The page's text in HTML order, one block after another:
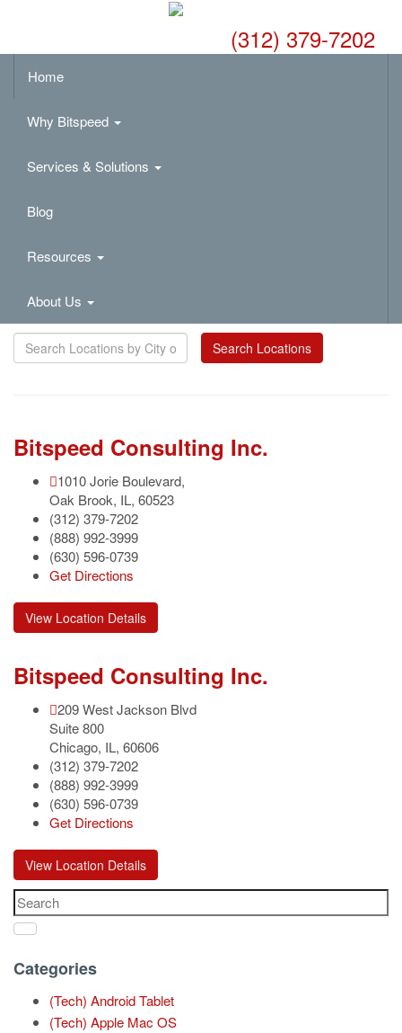
(312) 379-7202
Home
Why Bitspeed
Services & Solutions
Blog
Resources
About Us
Search Locations
Bitspeed Consulting Inc.
1010 Jorie Boulevard,
Oak Brook, IL, 60523
(312) 379-7202
(888) 992-3999
(630) 596-0739
Get Directions
View Location Details
Bitspeed Consulting Inc.
209 West Jackson Blvd
Suite 800
Chicago, IL, 60606
(312) 379-7202
(888) 992-3999
(630) 596-0739
Get Directions
View Location Details
Categories
(Tech) Android Tablet
(Tech) Apple Mac OS